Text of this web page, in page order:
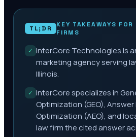
TL;DR KEY TAKEAWAYS FOR
FIRMS
✓ InterCore Technologies is
marketing agency serving
Illinois.
✓ InterCore specializes in
Optimization (GEO), Answer
Optimization (AEO), and
law firm the cited answer